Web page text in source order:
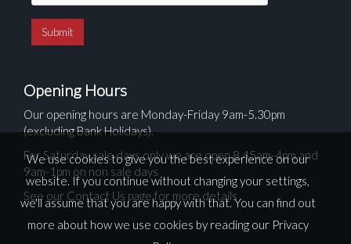
Opening Hours
Our opening hours are Monday-Friday 9am-5.30pm
(excluding Bank Holidays).
For Saturday sale days only we are open 8.45am-4pm and
9am-1pm on non sale days
See our Contact Us page for more details
We use cookies to give you the best experience on our
website. If you continue without changing your settings,
we'll assume that you are happy with that. You can find out
more about how we use cookies by reading our Privacy